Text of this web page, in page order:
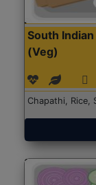
South
(Veg)
Chapathi, Rice,